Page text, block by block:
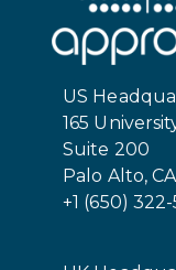
US
165
Suite 200
Palo Alto,
+1 (650)